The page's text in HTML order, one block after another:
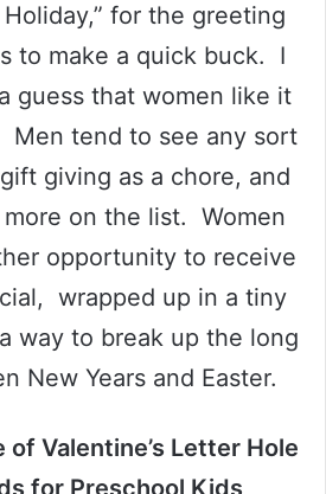
Holiday,” for the greeting
to make a quick buck. I
guess that women like it
Men tend to see any sort
giving as a chore, and
on the list. Women
opportunity to receive
wrapped up in a tiny
way to break up the long
New Years and Easter.
Valentine’s Letter Hole